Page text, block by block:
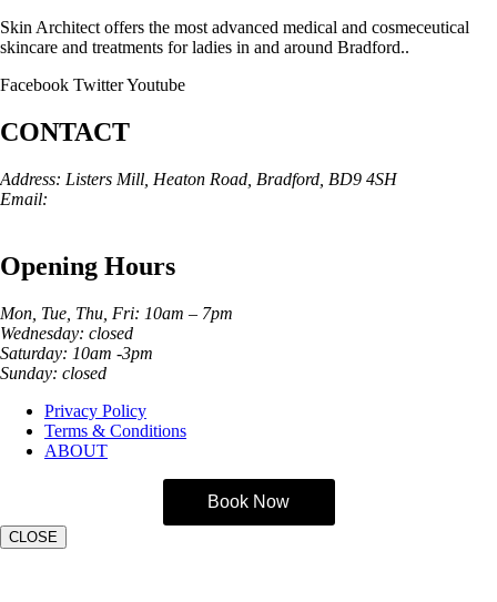
Skin Architect offers the most advanced medical and cosmeceutical
skincare and treatments for ladies in and around Bradford..
Facebook TwitterYoutube
CONTACT
Address: Listers Mill, Heaton Road, Bradford, BD9 4SH
Email:
Opening Hours
Mon, Tue, Thu, Fri: 10am – 7pm
Wednesday: closed
Saturday: 10am -3pm
Sunday: closed
Privacy Policy
Terms & Conditions
ABOUT
Book Now
CLOSE